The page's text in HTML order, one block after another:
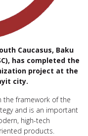
Caucasus, Baku
has completed the
project at the
city.
the framework of the
and is an important
high-tech
products.